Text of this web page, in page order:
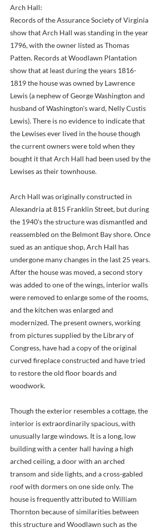
Arch Hall:
Records of the Assurance Society of Virginia
show that Arch Hall was standing in the year
1796, with the owner listed as Thomas
Patten. Records at Woodlawn Plantation
show that at least during the years 1816-
1819the house was owned by Lawrence
Lewis (a nephew of George Washington and
husband of Washington's ward, Nelly Custis
Lewis). There is no evidence to indicate that
the Lewises ever lived in the house though
the current owners were told when they
bought it that Arch Hall had been used by the
Lewises as their townhouse.
Arch Hall was originally constructed in
Alexandria at 815 Franklin Street, but during
the 1940's the structure was dismantled and
reassembled on the Belmont Bay shore. Once
sued as an antique shop, Arch Hall has
undergone many changes in the last 25 years.
After the house was moved, a second story
was added to one of the wings, interior walls
were removed to enlarge some of the rooms,
and the kitchen was enlarged and
modernized. The present owners, working
from pictures supplied by the Library of
Congress, have had a copy of the original
curved fireplace constructed and have tried
to restore the old floor boards and
woodwork.
Though the exterior resembles a cottage, the
interior is extraordinarily spacious, with
unusually large windows. It is a long, low
building with a center hall having a high
arched ceiling, a door with an arched
transom and side lights, and a cross-gabled
roof with dormers on one side only. The
house is frequently attributed to William
Thornton because of similarities between
this structure and Woodlawn such as the